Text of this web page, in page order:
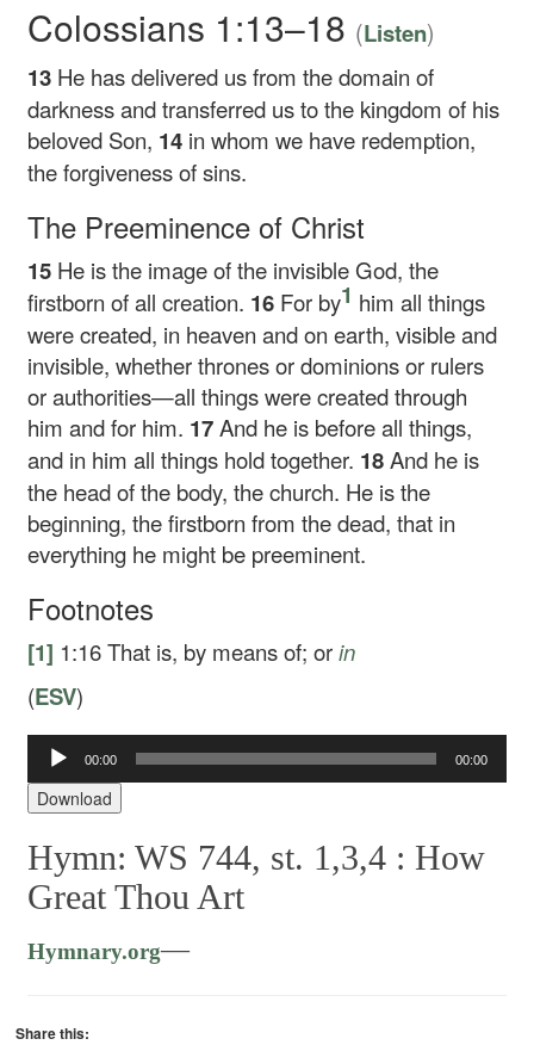
Colossians 1:13–18 (Listen)
13 He has delivered us from the domain of
darkness and transferred us to the kingdom of his
beloved Son, 14 in whom we have redemption,
the forgiveness of sins.
The Preeminence of Christ
15 He is the image of the invisible God, the
firstborn of all creation. 16 For by1 him all things
were created, in heaven and on earth, visible and
invisible, whether thrones or dominions or rulers
or authorities—all things were created through
him and for him. 17And he is before all things,
and in him all things hold together. 18And he is
the head of the body, the church. He is the
beginning, the firstborn from the dead, that in
everything he might be preeminent.
Footnotes
[1] 1:16 That is, by means of; orin
(ESV)
Audio
Player
00:00 00:00
Download
Hymn: WS 744, st. 1,3,4 : How
Great Thou Art
Hymnary.org—
Share this: